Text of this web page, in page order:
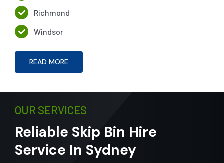
Richmond
Windsor
READ MORE
OUR SERVICES
Reliable Skip Bin Hire
Service In Sydney